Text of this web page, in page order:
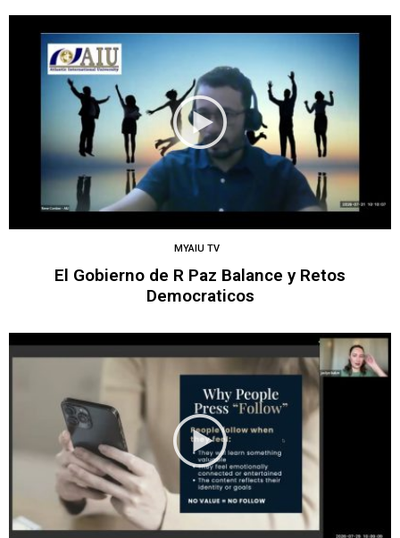
MYAIU TV
El Gobierno de R Paz Balance y Retos
Democraticos